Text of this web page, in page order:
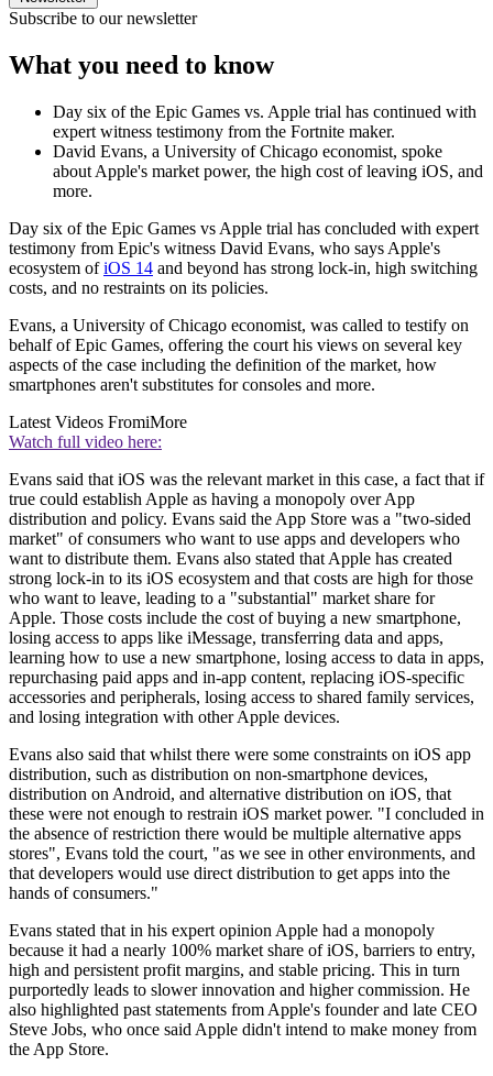
Subscribe to our newsletter
What you need to know
Day six of the Epic Games vs. Apple trial has continued with
expert witness testimony from the Fortnite maker.
David Evans, a University of Chicago economist, spoke
about Apple's market power, the high cost of leaving iOS, and
more.
Day six of the Epic Games vs Apple trial has concluded with expert
testimony from Epic's witness David Evans, who says Apple's
ecosystem ofiOS 14 and beyond has strong lock-in, high switching
costs, and no restraints on its policies.
Evans, a University of Chicago economist, was called to testify on
behalf of Epic Games, offering the court his views on several key
aspects of the case including the definition of the market, how
smartphones aren't substitutes for consoles and more.
Latest Videos FromiMore
Watch full video here:
Evans said that iOS was the relevant market in this case, a fact that if
true could establish Apple as having a monopoly over App
distribution and policy. Evans said the App Store was a "two-sided
market" of consumers who want to use apps and developers who
want to distribute them. Evans also stated that Apple has created
strong lock-in to its iOS ecosystem and that costs are high for those
who want to leave, leading to a "substantial" market share for
Apple. Those costs include the cost of buying a new smartphone,
losing access to apps like iMessage, transferring data and apps,
learning how to use a new smartphone, losing access to data in apps,
repurchasing paid apps and in-app content, replacing iOS-specific
accessories and peripherals, losing access to shared family services,
and losing integration with other Apple devices.
Evans also said that whilst there were some constraints on iOS app
distribution, such as distribution on non-smartphone devices,
distribution on Android, and alternative distribution on iOS, that
these were not enough to restrain iOS market power. "I concluded in
the absence of restriction there would be multiple alternative apps
stores", Evans told the court, "as we see in other environments, and
that developers would use direct distribution to get apps into the
hands of consumers."
Evans stated that in his expert opinion Apple had a monopoly
because it had a nearly 100% market share of iOS, barriers to entry,
high and persistent profit margins, and stable pricing. This in turn
purportedly leads to slower innovation and higher commission. He
also highlighted past statements from Apple's founder and late CEO
Steve Jobs, who once said Apple didn't intend to make money from
the App Store.